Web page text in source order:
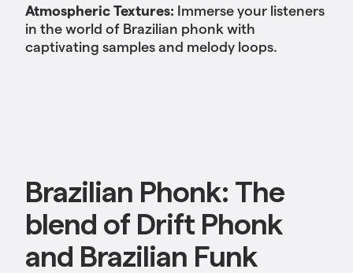
Atmospheric Textures: Immerse your listeners
in the world of Brazilian phonk with
captivating samples and melody loops.
Brazilian Phonk: The
blend of Drift Phonk
and Brazilian Funk